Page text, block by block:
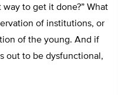
way to get it done?” What
of institutions, or
of the young. And if
out to be dysfunctional,